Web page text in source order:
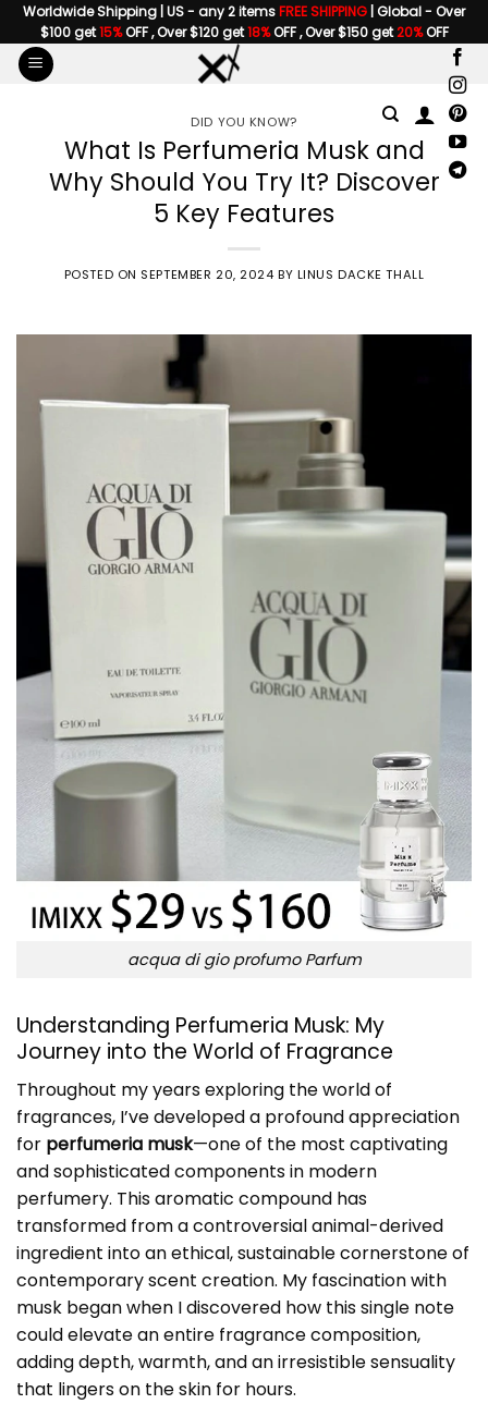
Skip
to
content
Worldwide Shipping | US - any 2 itemsFREE SHIPPING | Global - Over
$100 get15%OFF , Over $120 get18%OFF , Over $150 get20%OFF
DID YOU KNOW?
What Is Perfumeria Musk and
Why Should You Try It? Discover
5 Key Features
POSTED ON SEPTEMBER 20, 2024 BY LINUS DACKE THALL
acqua di gio profumo Parfum
Understanding Perfumeria Musk: My
Journey into the World of Fragrance
Throughout my years exploring the world of
fragrances, I’ve developed a profound appreciation
for perfumeria musk—one of the most captivating
and sophisticated components in modern
perfumery. This aromatic compound has
transformed from a controversial animal-derived
ingredient into an ethical, sustainable cornerstone of
contemporary scent creation. My fascination with
musk began when I discovered how this single note
could elevate an entire fragrance composition,
adding depth, warmth, and an irresistible sensuality
that lingers on the skin for hours.